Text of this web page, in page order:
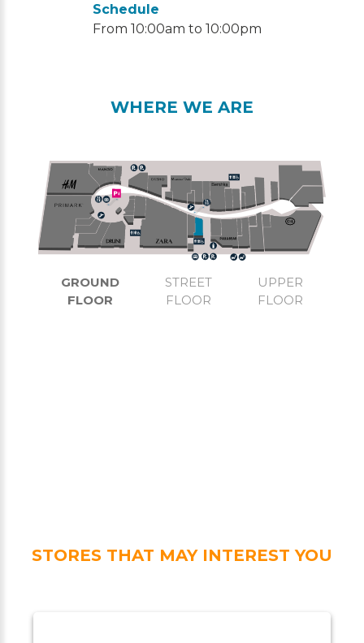
Schedule
From 10:00am to 10:00pm
WHERE WE ARE
GROUND
FLOOR
STREET
FLOOR
UPPER
FLOOR
STORES THAT MAY INTEREST YOU